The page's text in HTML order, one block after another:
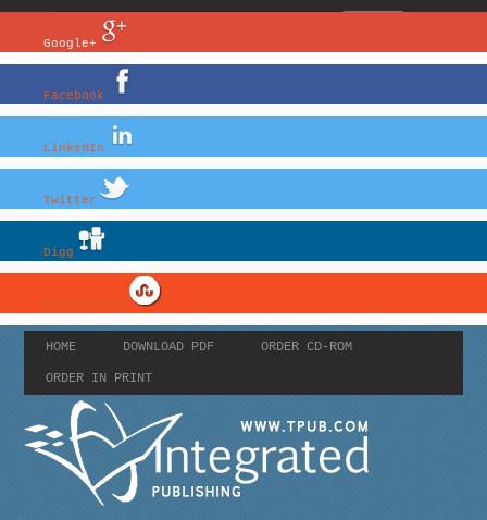
Google+
Facebook
LinkedIn
Twitter
Digg
HOME DOWNLOAD PDF ORDER CD-ROM
ORDER IN PRINT